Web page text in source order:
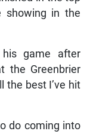
showing in the
game after
the Greenbrier
the best I’ve hit
do coming into